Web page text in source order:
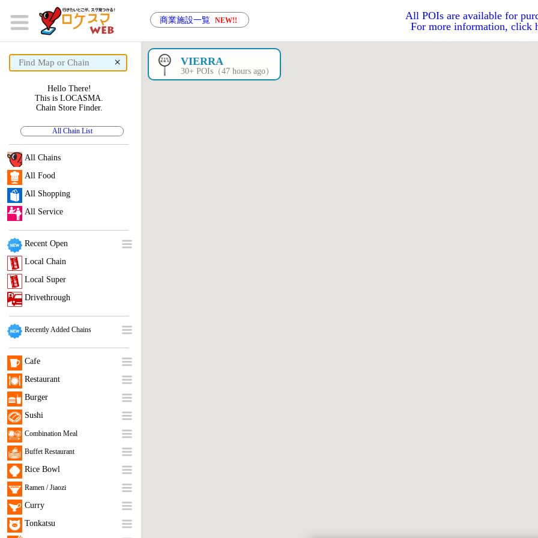
商業施設一覧 NEW!!
All POIs are available for
For more information, click
× VIERRA
30+ POIs（47 hours ago）